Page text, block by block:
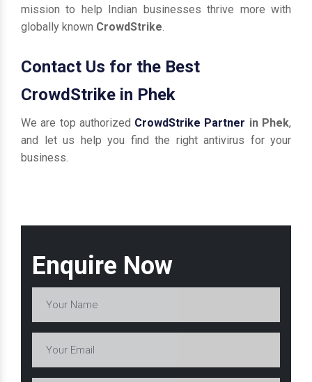
Enquire Now
mission to help Indian businesses thrive more with
globally known CrowdStrike.
Contact Us for the Best
CrowdStrike in Phek
We are top authorized CrowdStrike Partner in Phek,
and let us help you find the right antivirus for your
business.